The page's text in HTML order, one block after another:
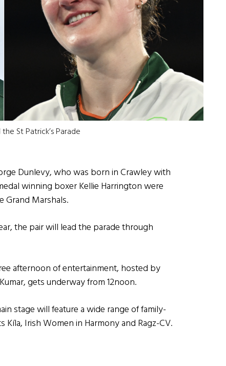
St Patrick’s Parade
Dunlevy, who was born in Crawley with
winning boxer Kellie Harrington were
Grand Marshals.
the pair will lead the parade through
afternoon of entertainment, hosted by
gets underway from 12noon.
stage will feature a wide range of family-
Irish Women in Harmony and Ragz-CV.